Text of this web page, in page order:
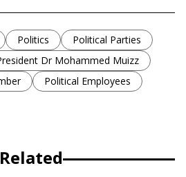
Politics
Political Parties
Dr Mohammed Muizz
Political Employees
Related